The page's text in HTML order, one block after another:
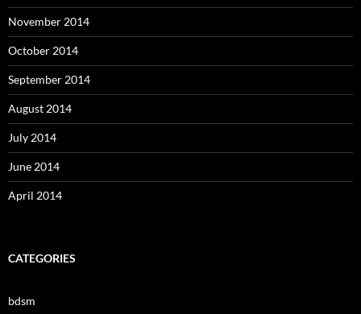
November 2014
October 2014
September 2014
August 2014
July 2014
June 2014
April 2014
CATEGORIES
bdsm